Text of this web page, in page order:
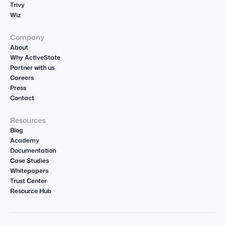
Trivy
Wiz
Company
About
Why ActiveState
Partner with us
Careers
Press
Contact
Resources
Blog
Academy
Documentation
Case Studies
Whitepapers
Trust Center
Resource Hub